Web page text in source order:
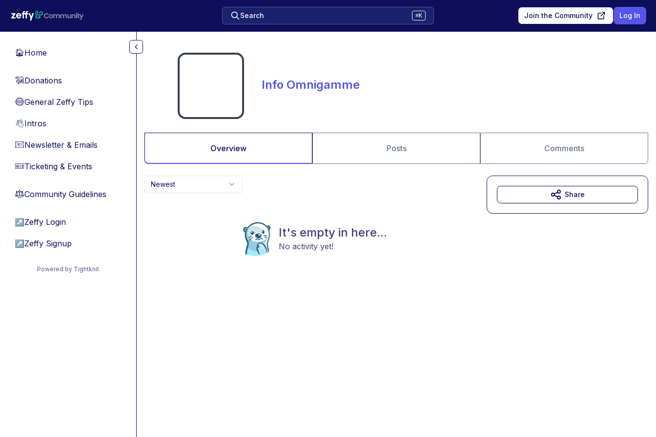
Search ⌘K Join the Community Log In
🏠Home
💸Donations
🔵General Zeffy Tips
👋Intros
📧Newsletter & Emails
🎫Ticketing & Events
⚖︎Community Guidelines
↗ Zeffy Login
↗ Zeffy Signup
Powered by Tightknit
Info Omnigamme
Overview Posts Comments
Newest
It's empty in here...
No activity yet!
Share